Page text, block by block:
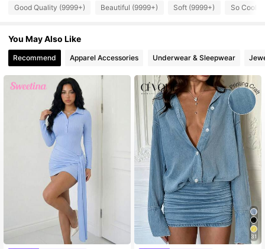
4.89 545K Followers
545K Followers
4.89 545K Followers
4.89 545K Followers
Good Quality (9999+) Beautiful (9999+) Soft (9999+) So Cool
You May Also Like
Recommend Apparel Accessories Underwear & Sleepwear
31